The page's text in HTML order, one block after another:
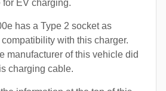
EV charging.
has a Type 2 socket as
with this charger.
manufacturer of this vehicle did
charging cable.